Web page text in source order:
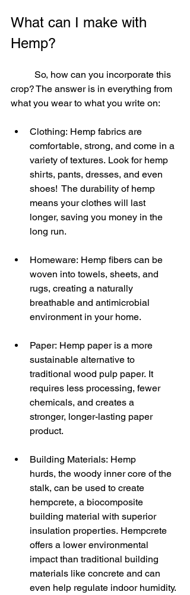
What can I make with
Hemp?
crop? The answer is in everything from
what you wear to what you write on:
Clothing: Hemp fabrics are
comfortable, strong, and come in a
variety of textures. Look for hemp
shirts, pants, dresses, and even
shoes!  The durability of hemp
means your clothes will last
longer, saving you money in the
long run.
Homeware: Hemp fibers can be
woven into towels, sheets, and
rugs, creating a naturally
breathable and antimicrobial
environment in your home.
Paper: Hemp paper is a more
sustainable alternative to
traditional wood pulp paper. It
requires less processing, fewer
chemicals, and creates a
stronger, longer-lasting paper
product.
Building Materials: Hemp
hurds, the woody inner core of the
stalk, can be used to create
hempcrete, a biocomposite
building material with superior
insulation properties. Hempcrete
offers a lower environmental
impact than traditional building
materials like concrete and can
even help regulate indoor humidity.